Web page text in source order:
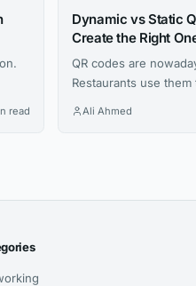
read
Dynamic vs Static
Create the Right
QR codes are
Restaurants use
share promotions or
Ali Ahmed